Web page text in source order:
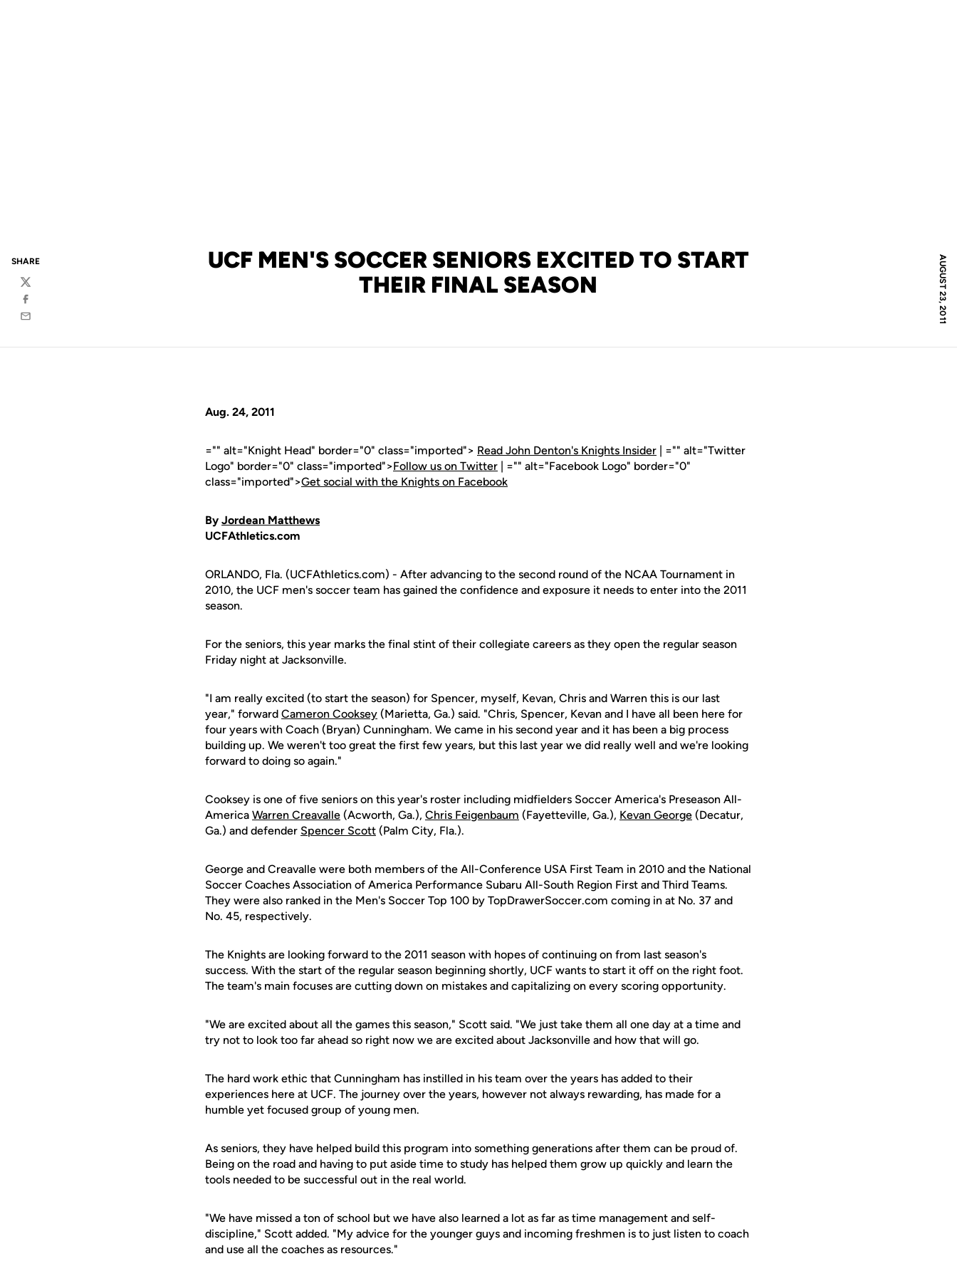
AUGUST 23, 2011
UCF MEN'S SOCCER SENIORS EXCITED TO START
THEIR FINAL SEASON
SHARE
Twitter
Facebook
Email
Aug. 24, 2011
="" alt="Knight Head" border="0" class="imported"> Read John Denton's Knights Insider | ="" alt="Twitter
Logo" border="0" class="imported">Follow us on Twitter | ="" alt="Facebook Logo" border="0"
class="imported">Get social with the Knights on Facebook
By Jordean Matthews
UCFAthletics.com
ORLANDO, Fla. (UCFAthletics.com) - After advancing to the second round of the NCAA Tournament in
2010, the UCF men's soccer team has gained the confidence and exposure it needs to enter into the 2011
season.
For the seniors, this year marks the final stint of their collegiate careers as they open the regular season
Friday night at Jacksonville.
"I am really excited (to start the season) for Spencer, myself, Kevan, Chris and Warren this is our last
year," forward Cameron Cooksey (Marietta, Ga.) said. "Chris, Spencer, Kevan and I have all been here for
four years with Coach (Bryan) Cunningham. We came in his second year and it has been a big process
building up. We weren't too great the first few years, but this last year we did really well and we're looking
forward to doing so again."
Cooksey is one of five seniors on this year's roster including midfielders Soccer America's Preseason All-
America Warren Creavalle (Acworth, Ga.), Chris Feigenbaum (Fayetteville, Ga.), Kevan George (Decatur,
Ga.) and defender Spencer Scott (Palm City, Fla.).
George and Creavalle were both members of the All-Conference USA First Team in 2010 and the National
Soccer Coaches Association of America Performance Subaru All-South Region First and Third Teams.
They were also ranked in the Men's Soccer Top 100 by TopDrawerSoccer.com coming in at No. 37 and
No. 45, respectively.
The Knights are looking forward to the 2011 season with hopes of continuing on from last season's
success. With the start of the regular season beginning shortly, UCF wants to start it off on the right foot.
The team's main focuses are cutting down on mistakes and capitalizing on every scoring opportunity.
"We are excited about all the games this season," Scott said. "We just take them all one day at a time and
try not to look too far ahead so right now we are excited about Jacksonville and how that will go.
The hard work ethic that Cunningham has instilled in his team over the years has added to their
experiences here at UCF. The journey over the years, however not always rewarding, has made for a
humble yet focused group of young men.
As seniors, they have helped build this program into something generations after them can be proud of.
Being on the road and having to put aside time to study has helped them grow up quickly and learn the
tools needed to be successful out in the real world.
"We have missed a ton of school but we have also learned a lot as far as time management and self-
discipline," Scott added. "My advice for the younger guys and incoming freshmen is to just listen to coach
and use all the coaches as resources."